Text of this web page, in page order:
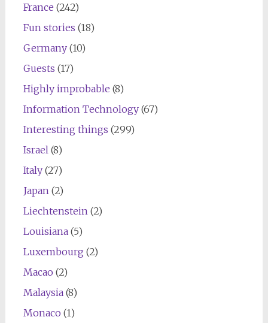
France (242)
Fun stories (18)
Germany(10)
Guests (17)
Highly improbable (8)
Information Technology(67)
Interesting things (299)
Israel(8)
Italy(27)
Japan(2)
Liechtenstein(2)
Louisiana(5)
Luxembourg (2)
Macao (2)
Malaysia(8)
Monaco (1)